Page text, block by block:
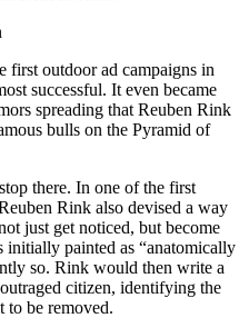
first outdoor ad campaigns in
successful. It even became
spreading that Reuben Rink
bulls on the Pyramid of
there. In one of the first
Rink also devised a way
just get noticed, but become
painted as “anatomically
so. Rink would then write a
citizen, identifying the
to be removed.